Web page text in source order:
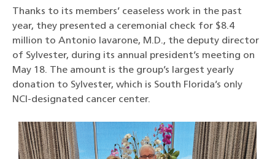
Thanks to its members’ ceaseless work in the past
year, they presented a ceremonial check for $8.4
million to Antonio Iavarone, M.D., the deputy director
of Sylvester, during its annual president’s meeting on
May 18. The amount is the group’s largest yearly
donation to Sylvester, which is South Florida’s only
NCI-designated cancer center.